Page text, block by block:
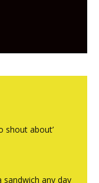
Gagingwell,
The Bull in
shout about’
sandwich any day